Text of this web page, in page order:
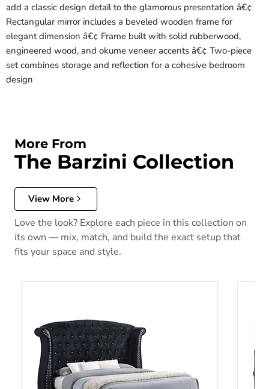
add a classic design detail to the glamorous presentation â€¢
Rectangular mirror includes a beveled wooden frame for
elegant dimension â€¢ Frame built with solid rubberwood,
engineered wood, and okume veneer accents â€¢ Two-piece
set combines storage and reflection for a cohesive bedroom
design
More From
The Barzini Collection
View More
Love the look? Explore each piece in this collection on
its own — mix, match, and build the exact setup that
fits your space and style.